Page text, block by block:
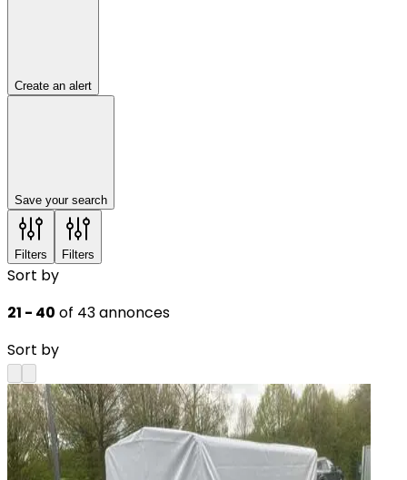
Create an alert
Save your search
Filters Filters
Sort by
21 - 40 of 43 annonces
Sort by